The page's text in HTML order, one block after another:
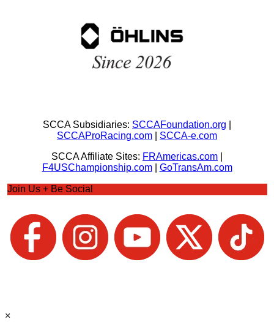
SCCA Subsidiaries: SCCAFoundation.org
SCCAProRacing.com
SCCA-e.com
SCCA Affiliate Sites: FRAmericas.com
F4USChampionship.com| GoTransAm.com
Join Us + Be Social
×